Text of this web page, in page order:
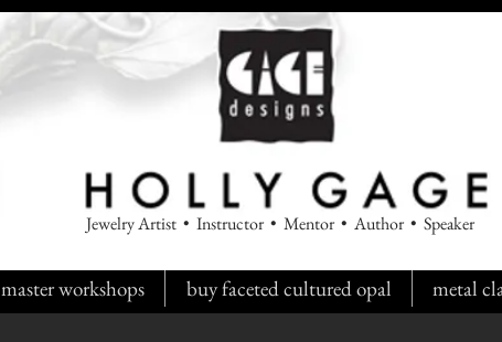
Jewelry Artist • Instructor • Mentor • Author • Speaker
master workshops buy faceted cultured opal metal